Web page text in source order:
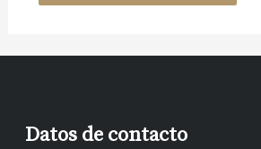
Datos de contacto